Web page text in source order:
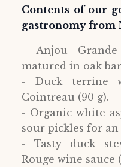
Contents of our
gastronomy from
- Anjou
matured in oak
- Duck terrine
Cointreau (90 g).
- Organic white
sour pickles for
- Tasty duck
Rouge wine sauce